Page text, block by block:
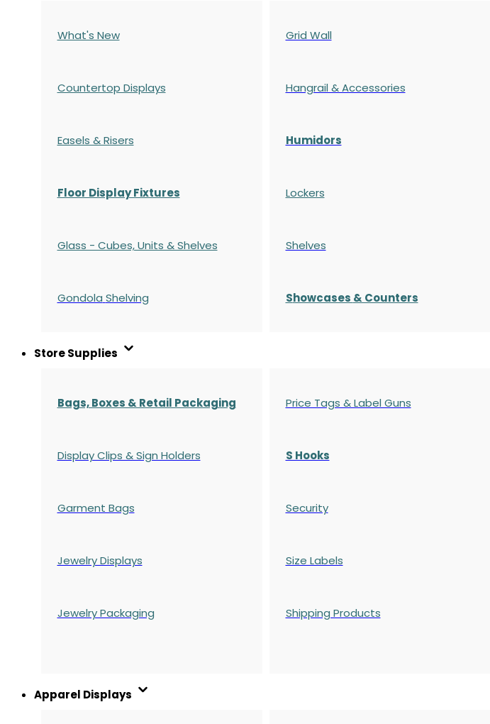
What's New
Countertop Displays
Easels & Risers
Floor Display Fixtures
Glass - Cubes, Units & Shelves
Gondola Shelving
Grid Wall
Hangrail & Accessories
Humidors
Lockers
Shelves
Showcases & Counters
Store Supplies
Bags, Boxes & Retail Packaging
Display Clips & Sign Holders
Garment Bags
Jewelry Displays
Jewelry Packaging
Price Tags & Label Guns
S Hooks
Security
Size Labels
Shipping Products
Apparel Displays